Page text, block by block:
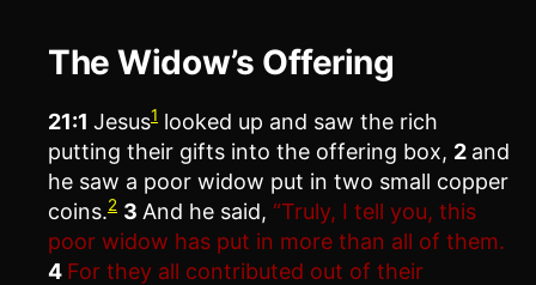
The Widow’s Offering
21:1 Jesus1 looked up and saw the rich
putting their gifts into the offering box, 2 and
he saw a poor widow put in two small copper
coins.2 3 And he said, “Truly, I tell you, this
poor widow has put in more than all of them.
4 For they all contributed out of their